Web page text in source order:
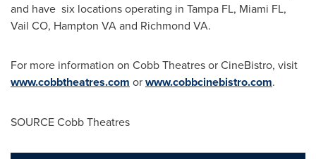
and have six locations operating in Tampa FL, Miami FL,
Vail CO, Hampton VAand Richmond VA.
For more information on Cobb Theatres or CineBistro, visit
www.cobbtheatres.com orwww.cobbcinebistro.com.
SOURCE Cobb Theatres